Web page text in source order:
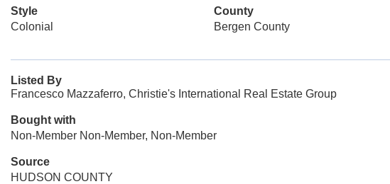
Style
Colonial
County
Bergen County
Listed By
Francesco Mazzaferro, Christie's International Real Estate Group
Bought with
Non-Member Non-Member, Non-Member
Source
HUDSON COUNTY